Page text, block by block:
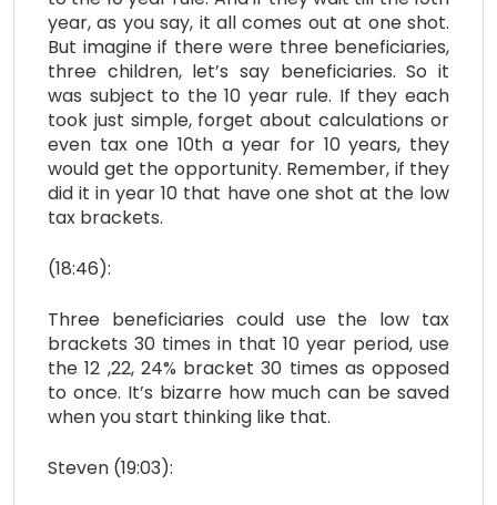
year, as you say, it all comes out at one shot.
But imagine if there were three beneficiaries,
three children, let’s say beneficiaries. So it
was subject to the 10 year rule. If they each
took just simple, forget about calculations or
even tax one 10th a year for 10 years, they
would get the opportunity. Remember, if they
did it in year 10 that have one shot at the low
tax brackets.
(18:46):
Three beneficiaries could use the low tax
brackets 30 times in that 10 year period, use
the 12 ,22, 24% bracket 30 times as opposed
to once. It’s bizarre how much can be saved
when you start thinking like that.
Steven (19:03):